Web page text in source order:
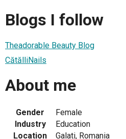
Blogs I follow
Theadorable Beauty Blog
CătălliNails
About me
Gender
Female
Industry
Education
Location
Galati, Romania